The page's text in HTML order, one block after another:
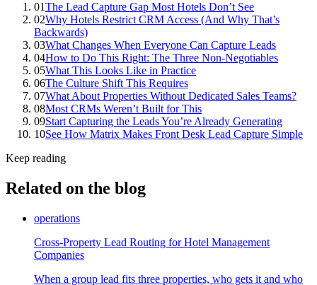
01The Lead Capture Gap Most Hotels Don’t See
02Why Hotels Restrict CRM Access (And Why That’s
Backwards)
03What Changes When Everyone Can Capture Leads
04How to Do This Right: The Three Non-Negotiables
05What This Looks Like in Practice
06The Culture Shift This Requires
07What About Properties Without Dedicated Sales Teams?
08Most CRMs Weren’t Built for This
09Start Capturing the Leads You’re Already Generating
10See How Matrix Makes Front Desk Lead Capture Simple
Keep reading
Related on the blog
operations
Cross-Property Lead Routing for Hotel Management
Companies
When a group lead fits three properties, who gets it and who